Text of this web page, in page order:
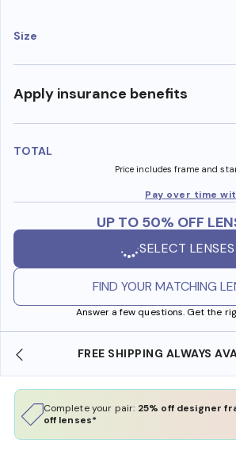
Size
Apply insurance benefits
TOTAL
Price includes frame and
Pay over time
UP TO 50% OFF
SELECT LENSES
FIND YOUR MATCHING
Answer a few questions. Get the
FREE SHIPPING ALWAYS
Complete your pair: 25% off designer
off lenses*